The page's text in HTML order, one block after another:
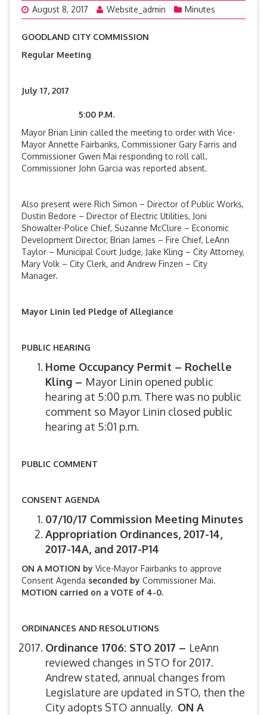
August 8, 2017 Website_admin Minutes
GOODLAND CITY COMMISSION
Regular Meeting
July 17, 2017
5:00 P.M.
Mayor Brian Linin called the meeting to order with Vice-
Mayor Annette Fairbanks, Commissioner Gary Farris and
Commissioner Gwen Mai responding to roll call.
Commissioner John Garcia was reported absent.
Also present were Rich Simon – Director of Public Works,
Dustin Bedore – Director of Electric Utilities, Joni
Showalter-Police Chief, Suzanne McClure – Economic
Development Director, Brian James – Fire Chief, LeAnn
Taylor – Municipal Court Judge, Jake Kling – City Attorney,
Mary Volk – City Clerk, and Andrew Finzen – City
Manager.
Mayor Linin led Pledge of Allegiance
PUBLIC HEARING
Home Occupancy Permit – Rochelle
Kling – Mayor Linin opened public
hearing at 5:00 p.m. There was no public
comment so Mayor Linin closed public
hearing at 5:01 p.m.
PUBLIC COMMENT
CONSENT AGENDA
07/10/17 Commission Meeting Minutes
Appropriation Ordinances, 2017-14,
2017-14A, and 2017-P14
ON A MOTION by Vice-Mayor Fairbanks to approve
Consent Agenda seconded by Commissioner Mai.
MOTION carried on a VOTE of 4-0.
ORDINANCES AND RESOLUTIONS
Ordinance 1706: STO 2017 – LeAnn
reviewed changes in STO for 2017.
Andrew stated, annual changes from
Legislature are updated in STO, then the
City adopts STO annually. ON A